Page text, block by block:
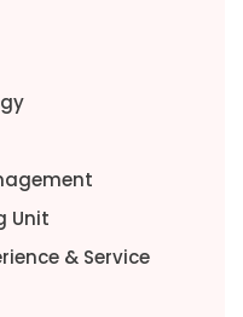
Unit
& Service